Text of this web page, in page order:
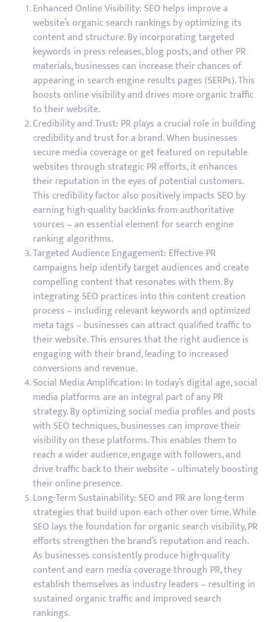
Enhanced Online Visibility: SEO helps improve a
website’s organic search rankings by optimizing its
content and structure. By incorporating targeted
keywords in press releases, blog posts, and other PR
materials, businesses can increase their chances of
appearing in search engine results pages (SERPs). This
boosts online visibility and drives more organic traffic
to their website.
Credibility and Trust: PR plays a crucial role in building
credibility and trust for a brand. When businesses
secure media coverage or get featured on reputable
websites through strategic PR efforts, it enhances
their reputation in the eyes of potential customers.
This credibility factor also positively impacts SEO by
earning high-quality backlinks from authoritative
sources – an essential element for search engine
ranking algorithms.
Targeted Audience Engagement: Effective PR
campaigns help identify target audiences and create
compelling content that resonates with them. By
integrating SEO practices into this content creation
process – including relevant keywords and optimized
meta tags – businesses can attract qualified traffic to
their website. This ensures that the right audience is
engaging with their brand, leading to increased
conversions and revenue.
Social Media Amplification: In today’s digital age, social
media platforms are an integral part of any PR
strategy. By optimizing social media profiles and posts
with SEO techniques, businesses can improve their
visibility on these platforms. This enables them to
reach a wider audience, engage with followers, and
drive traffic back to their website – ultimately boosting
their online presence.
Long-Term Sustainability: SEO and PR are long-term
strategies that build upon each other over time. While
SEO lays the foundation for organic search visibility, PR
efforts strengthen the brand’s reputation and reach.
As businesses consistently produce high-quality
content and earn media coverage through PR, they
establish themselves as industry leaders – resulting in
sustained organic traffic and improved search
rankings.